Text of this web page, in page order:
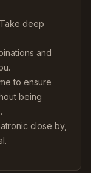
deep
and
to ensure
being
close by,